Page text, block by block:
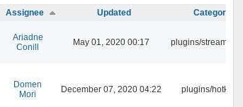
Assignee Updated Category
Ariadne
Conill
May 01, 2020 00:17 plugins/streamtuner
Domen
Mori
December 07, 2020 04:22 plugins/hotkey